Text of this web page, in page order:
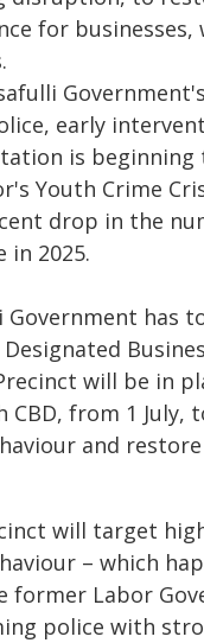
for businesses,
early
is
Youth Crime
drop in the
in 2025.
Government has
will be in
CBD, from 1 July,
and
will target
– which
former Labor
police with